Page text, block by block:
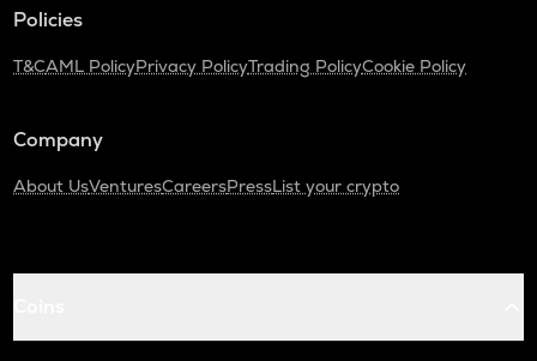
Policies
T&CAML PolicyPrivacy PolicyTrading PolicyCookie Policy
Company
About UsVenturesCareersPressList your crypto